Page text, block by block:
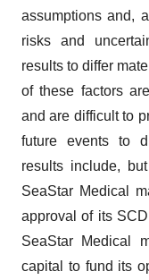
assumptions and,
risks and
results to differ
of these factors
and are difficult to
future events to
results include,
SeaStar Medical
approval of its
SeaStar Medical
capital to fund its